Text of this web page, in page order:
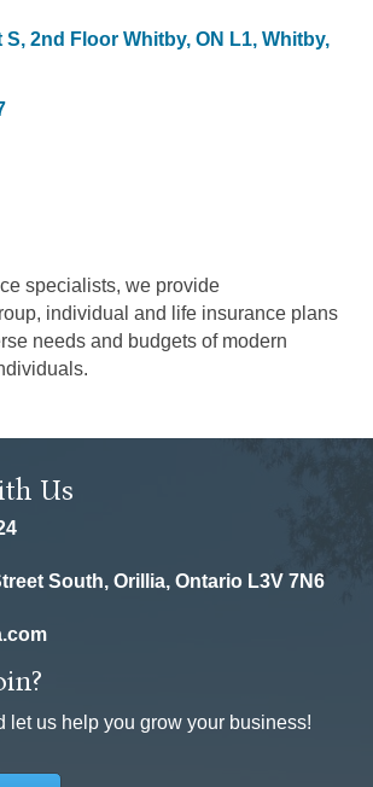
S, 2nd Floor Whitby, ON L1 Whitby
specialists, we provide
individual and life insurance plans
needs and budgets of modern
Us
South, Orillia, Ontario L3V 7N6
let us help you grow your business!